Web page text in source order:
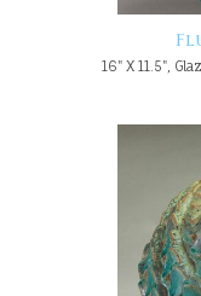
16" X 11.5",